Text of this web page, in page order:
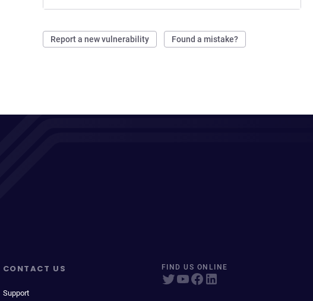
Report a new vulnerability Found a mistake?
CONTACT US
Support
FIND US ONLINE